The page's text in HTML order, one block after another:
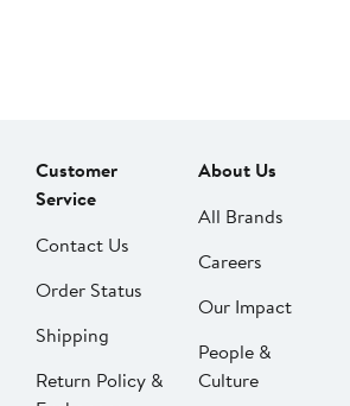
Customer
Service
Contact Us
Order Status
Shipping
Return Policy &
About Us
All Brands
Careers
Our Impact
People &
Culture